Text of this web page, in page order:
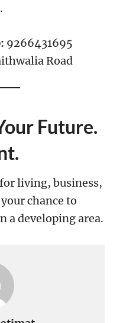
9266431695
Road
Future.
living, business,
chance to
a developing area.